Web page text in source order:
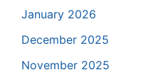
January 2026
December 2025
November 2025